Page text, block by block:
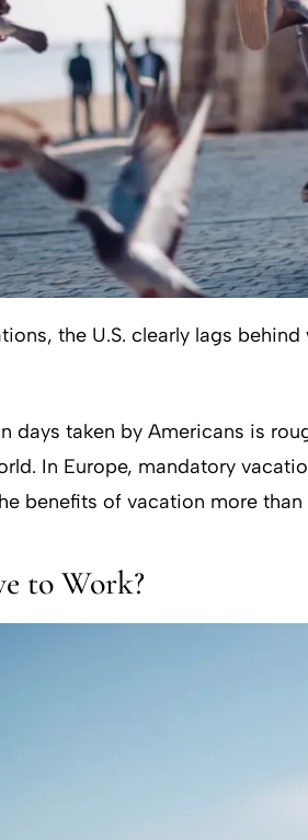
the U.S. clearly lags
days taken by Americans is
In Europe, mandatory
benefits of vacation more than
to Work?